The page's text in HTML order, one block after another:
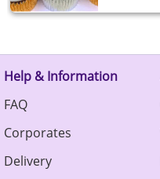
Help & Information
FAQ
Corporates
Delivery